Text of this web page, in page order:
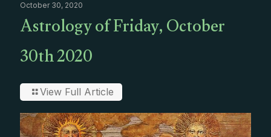
October 30, 2020
Astrology of Friday, October
30th 2020
View Full Article